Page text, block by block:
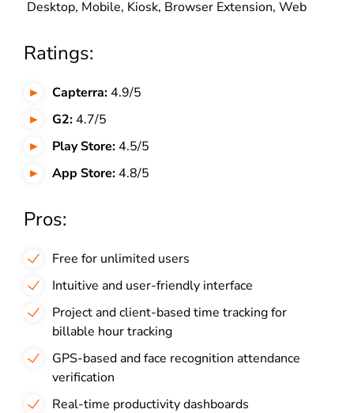
Desktop, Mobile, Kiosk, Browser Extension, Web
Ratings:
Capterra:4.9/5
G2:4.7/5
Play Store:4.5/5
App Store:4.8/5
Pros:
Free for unlimited users
Intuitive and user-friendly interface
Project and client-based time tracking for
billable hour tracking
GPS-based and face recognition attendance
verification
Real-time productivity dashboards